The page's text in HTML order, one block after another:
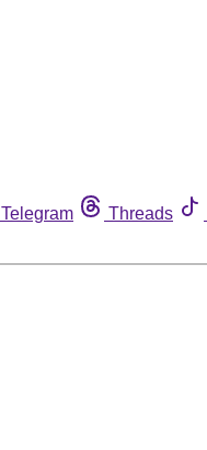
Telegram Threads